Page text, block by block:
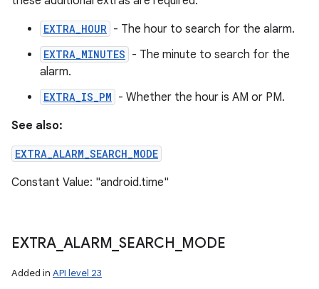
EXTRA_HOUR - The hour to search for the alarm.
EXTRA_MINUTES - The minute to search for the
alarm.
EXTRA_IS_PM - Whether the hour is AM or PM.
See also:
EXTRA_ALARM_SEARCH_MODE
Constant Value: "android.time"
EXTRA_ ALARM SEARCH MODE
Added in API level 23